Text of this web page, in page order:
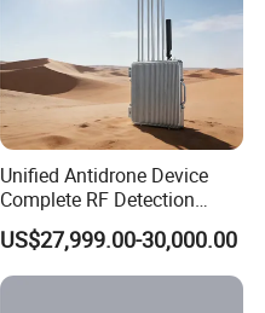
Unified Antidrone Device
Complete RF Detection
Jamming and Spoofing
Solution
US$27,999.00-30,000.00